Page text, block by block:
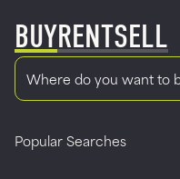
BUYRENTSELL
Popular Searches